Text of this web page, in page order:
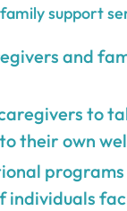
support
and
to
their own
individuals